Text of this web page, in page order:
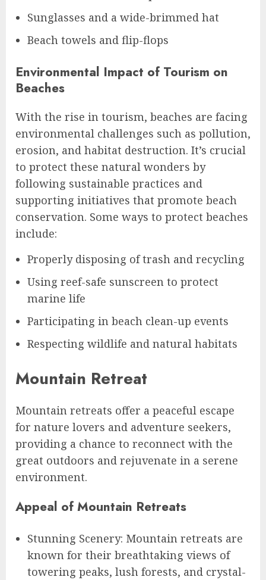
Sunglasses and a wide-brimmed hat
Beach towels and flip-flops
Environmental Impact of Tourism on
Beaches
With the rise in tourism, beaches are facing
environmental challenges such as pollution,
erosion, and habitat destruction. It’s crucial
to protect these natural wonders by
following sustainable practices and
supporting initiatives that promote beach
conservation. Some ways to protect beaches
include:
Properly disposing of trash and recycling
Using reef-safe sunscreen to protect
marine life
Participating in beach clean-up events
Respecting wildlife and natural habitats
Mountain Retreat
Mountain retreats offer a peaceful escape
for nature lovers and adventure seekers,
providing a chance to reconnect with the
great outdoors and rejuvenate in a serene
environment.
Appeal of Mountain Retreats
Stunning Scenery: Mountain retreats are
known for their breathtaking views of
towering peaks, lush forests, and crystal-